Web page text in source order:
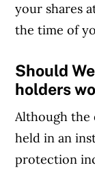
your shares
the time of
Should
holders
Although the
held in an
protection